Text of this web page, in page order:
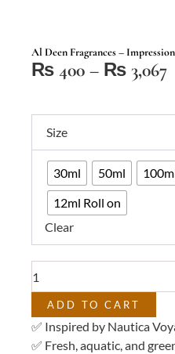
Al Deen Fragrances –
₨ 400 – ₨ 3,067
Size
30ml 50ml
12ml Roll on
Clear
Deen
Fragrances
Impression
Nautica
quantity
ADD TO CART
✅ Inspired by Nautica
✅ Fresh, aquatic, and